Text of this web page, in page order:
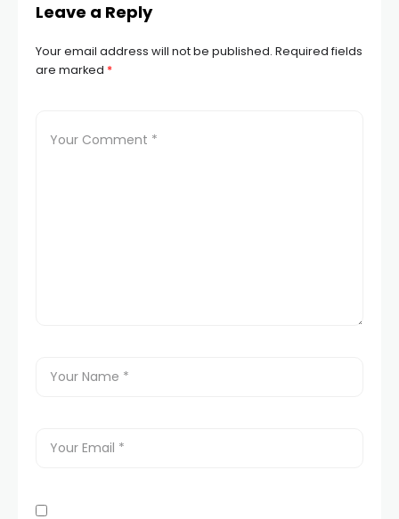
Leave a Reply
Your email address will not be published. Required fields
are marked *